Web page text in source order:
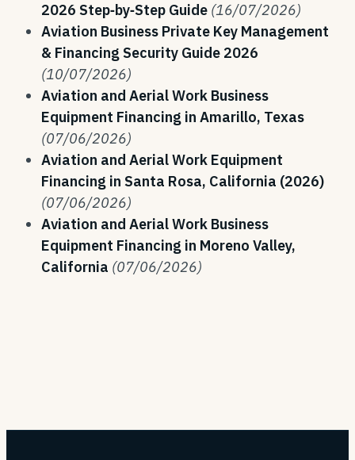
2026 Step‑by‑Step Guide (16/07/2026)
Aviation Business Private Key Management
& Financing Security Guide 2026
(10/07/2026)
Aviation and Aerial Work Business
Equipment Financing in Amarillo, Texas
(07/06/2026)
Aviation and Aerial Work Equipment
Financing in Santa Rosa, California (2026)
(07/06/2026)
Aviation and Aerial Work Business
Equipment Financing in Moreno Valley,
California (07/06/2026)